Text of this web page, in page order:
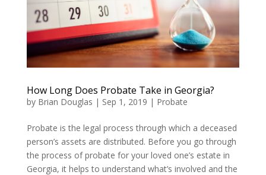
How Long Does Probate Take in Georgia?
by Brian Douglas | Sep 1, 2019 | Probate
Probate is the legal process through which a deceased
person’s assets are distributed. Before you go through
the process of probate for your loved one’s estate in
Georgia, it helps to understand what’s involved and the